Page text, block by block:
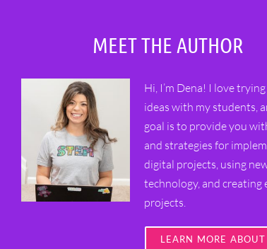
MEET THE AUTHOR
Hi, I’m Dena! I love
ideas with my students,
goal is to provide you
and strategies for
digital projects, using
technology, and creating
projects.
LEARN MORE